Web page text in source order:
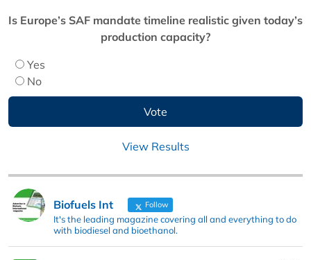
Is Europe’s SAF mandate timeline realistic given today’s
production capacity?
Yes
No
View Results
Biofuels Int Follow
It's the leading magazine covering all and everything to do
with biodiesel and bioethanol.